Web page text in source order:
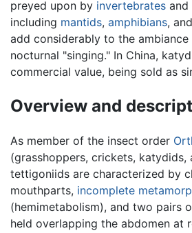
preyed upon by invertebrates and
including mantids, amphibians, and
add considerably to the
nocturnal "singing." In China,
commercial value, being sold as
Overview and
As member of the insect order
(grasshoppers, crickets, katydids,
tettigoniids are characterized by
mouthparts, incomplete
(hemimetabolism), and two pairs
held overlapping the abdomen at